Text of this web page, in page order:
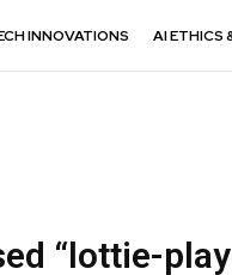
INNOVATIONS AI ETHICS
“lottie-